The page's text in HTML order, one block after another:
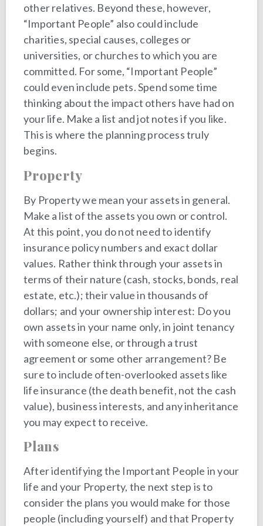
other relatives. Beyond these, however,
“Important People” also could include
charities, special causes, colleges or
universities, or churches to which you are
committed. For some, “Important People”
could even include pets. Spend some time
thinking about the impact others have had on
your life. Make a list and jot notes if you like.
This is where the planning process truly
begins.
Property
By Property we mean your assets in general.
Make a list of the assets you own or control.
At this point, you do not need to identify
insurance policy numbers and exact dollar
values. Rather think through your assets in
terms of their nature (cash, stocks, bonds, real
estate, etc.); their value in thousands of
dollars; and your ownership interest: Do you
own assets in your name only, in joint tenancy
with someone else, or through a trust
agreement or some other arrangement? Be
sure to include often-overlooked assets like
life insurance (the death benefit, not the cash
value), business interests, and any inheritance
you may expect to receive.
Plans
After identifying the Important People in your
life and your Property, the next step is to
consider the plans you would make for those
people (including yourself) and that Property